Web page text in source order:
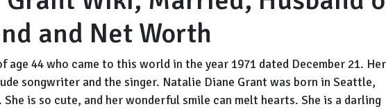
and Net Worth
age 44 who came to this world in the year 1971 dated December 21.
songwriter and the singer. Natalie Diane Grant was born in Seattle,
She is so cute, and her wonderful smile can melt hearts. She is a darling